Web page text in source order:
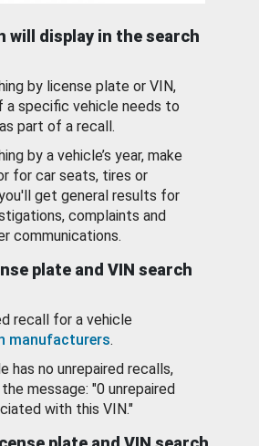
will display in the search
by license plate or VIN,
a specific vehicle needs to
part of a recall.
by a vehicle’s year, make
for car seats, tires or
get general results for
complaints and
communications.
plate and VIN search
recall for a vehicle
manufacturers.
has no unrepaired recalls,
message: "0 unrepaired
with this VIN."